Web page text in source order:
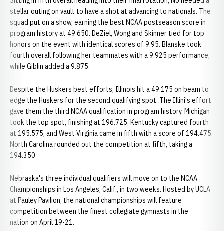
stellar outing on vault to have a shot at advancing to nationals. The
squad put on a show, earning the best NCAA postseason score in
program history at 49.650. DeZiel, Wong and Skinner tied for top
honors on the event with identical scores of 9.95. Blanske took
fourth overall following her teammates with a 9.925 performance,
while Giblin added a 9.875.
Despite the Huskers best efforts, Illinois hit a 49.175 on beam to
edge the Huskers for the second qualifying spot. The Illini's effort
gave them the third NCAA qualification in program history. Michigan
took the top spot, finishing at 196.725. Kentucky captured fourth
at 195.575, and West Virginia came in fifth with a score of 194.475.
North Carolina rounded out the competition at fifth, taking a
194.350.
Nebraska's three individual qualifiers will move on to the NCAA
Championships in Los Angeles, Calif., in two weeks. Hosted by UCLA
at Pauley Pavilion, the national championships will feature
competition between the finest collegiate gymnasts in the
nation on April 19-21.